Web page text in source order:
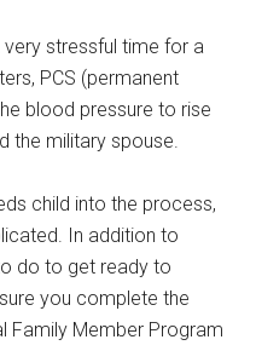
stressful time for a
PCS (permanent
blood pressure to rise
the military spouse.
child into the process,
In addition to
do to get ready to
you complete the
Family Member Program